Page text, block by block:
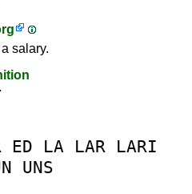
salary.
ED LA LAR LARI
UNS